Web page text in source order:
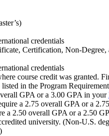
credentials
Certification, Non-
credentials
course credit was granted.
in the Program
GPA or a 3.00 GPA in your
a 2.75 overall GPA or a
a 2.50 overall GPA or a 2.50
university. (Non-U.S.